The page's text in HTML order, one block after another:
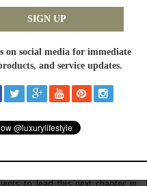
Director and Hospitality Business
original artwork, repeatable
we give designers the
feel personal in residential
all while maintaining
architects, designers, and
Whether specifying for
scalability, and innovation.
to shape how a space feels.
to lead this next chapter in